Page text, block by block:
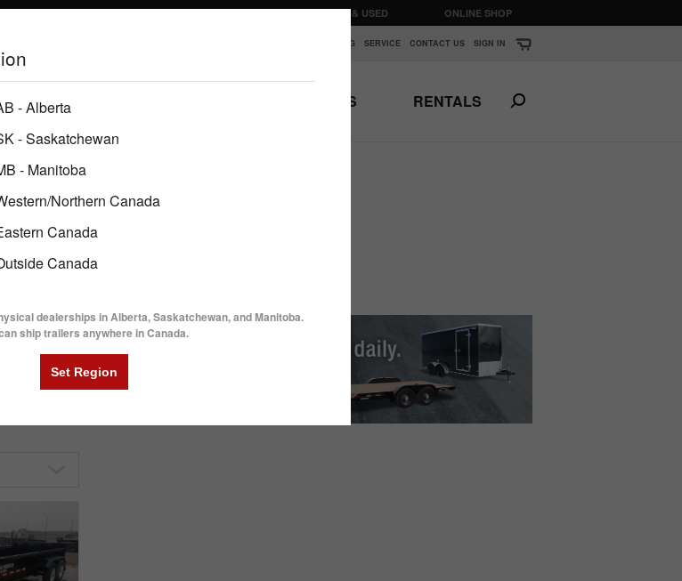
GRAIN SYSTEMS RENTALS CLEARANCE & USED ONLINE SHOP
FINANCING SERVICE CONTACT US SIGN IN
GUIDES
DUMP TRAILERS
PARTS RENTALS
- Alberta
- Saskatchewan
- Manitoba
Northern Canada
Canada
Canada
dealerships in Alberta, Saskatchewan, and Manitoba.
ship trailers anywhere in Canada.
| FLAMAN